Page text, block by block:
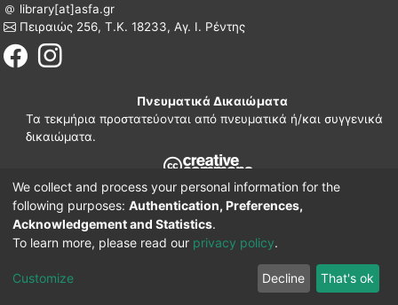
library[at]asfa.gr
Πειραιώς 256, Τ.Κ. 18233, Αγ. Ι. Ρέντης
Πνευματικά Δικαιώματα
Τα τεκμήρια προστατεύονται από πνευματικά ή/και συγγενικά
δικαιώματα.
210 38 97 109
www.asfa.gr
Πατησίων 42, Τ.Κ. 10682, Αθήνα
DSpace software Implementation ELiDOC
We collect and process your personal information for the
following purposes: Authentication, Preferences,
Acknowledgement and Statistics.
To learn more, please read our privacy policy.
Customize Decline That's ok